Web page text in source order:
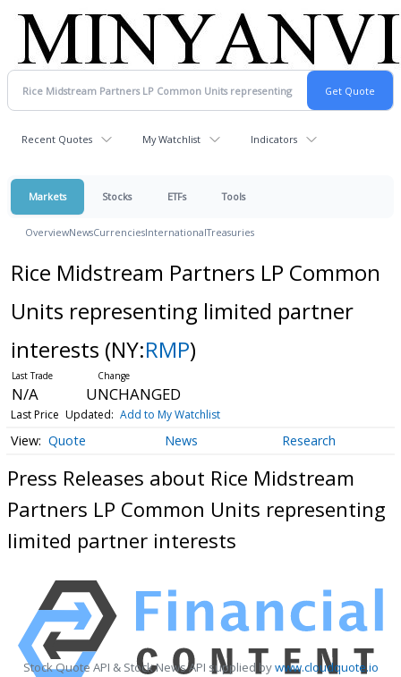
Recent Quotes My Watchlist Indicators
Markets Stocks ETFs Tools
OverviewNewsCurrenciesInternationalTreasuries
Rice Midstream Partners LP Common
Units representing limited partner
interests (NY:RMP)
N/A UNCHANGED
Last Price Updated: Add to My Watchlist
Quote News Research
Press Releases about Rice Midstream
Partners LP Common Units representing
limited partner interests
Stock Quote API & Stock News API supplied bywww.cloudquote.io